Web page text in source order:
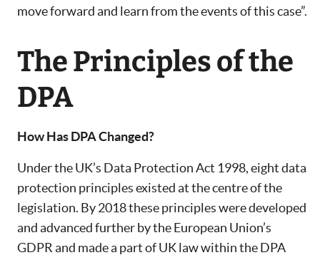
move forward and learn from the events of this case”.
The Principles of the
DPA
How Has DPA Changed?
Under the UK’s Data Protection Act 1998, eight data
protection principles existed at the centre of the
legislation. By 2018 these principles were developed
and advanced further by the European Union’s
GDPR and made a part of UK law within the DPA